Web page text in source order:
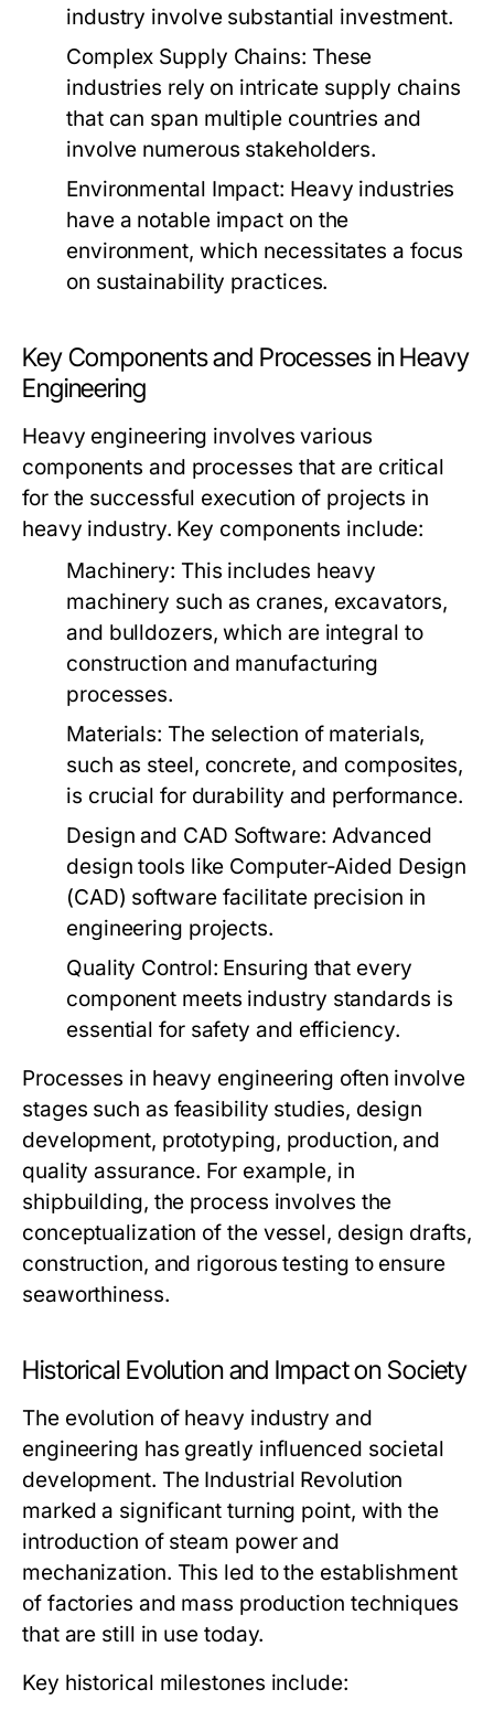
industry involve substantial investment.
Complex Supply Chains: These
industries rely on intricate supply chains
that can span multiple countries and
involve numerous stakeholders.
Environmental Impact: Heavy industries
have a notable impact on the
environment, which necessitates a focus
on sustainability practices.
Key Components and Processes in Heavy
Engineering
Heavy engineering involves various
components and processes that are critical
for the successful execution of projects in
heavy industry. Key components include:
Machinery: This includes heavy
machinery such as cranes, excavators,
and bulldozers, which are integral to
construction and manufacturing
processes.
Materials: The selection of materials,
such as steel, concrete, and composites,
is crucial for durability and performance.
Design and CAD Software: Advanced
design tools like Computer-Aided Design
(CAD) software facilitate precision in
engineering projects.
Quality Control: Ensuring that every
component meets industry standards is
essential for safety and efficiency.
Processes in heavy engineering often involve
stages such as feasibility studies, design
development, prototyping, production, and
quality assurance. For example, in
shipbuilding, the process involves the
conceptualization of the vessel, design drafts,
construction, and rigorous testing to ensure
seaworthiness.
Historical Evolution and Impact on Society
The evolution of heavy industry and
engineering has greatly influenced societal
development. The Industrial Revolution
marked a significant turning point, with the
introduction of steam power and
mechanization. This led to the establishment
of factories and mass production techniques
that are still in use today.
Key historical milestones include: